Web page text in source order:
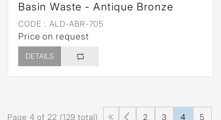
Basin Waste - Antique Bronze
CODE : ALD-ABR-705
Price on request
DETAILS
Page 4 of 22 (129 total) 2 3 4 5